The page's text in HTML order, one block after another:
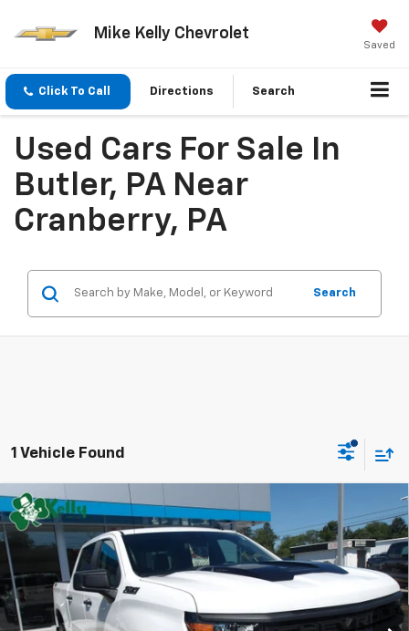
Mike Kelly Chevrolet
Saved
Click To Call Directions Search
Used Cars For Sale In
Butler, PA Near
Cranberry, PA
Search
1 Vehicle Found
Used 2026 Chevrolet Silverado 1500Custom
Trail Boss
3GCPKCEK8TG208289Stock:P5450 Model:CK10543
10 mi Int.
$48,485
MIKE KELLY PRICE
Less
Compare Vehicle